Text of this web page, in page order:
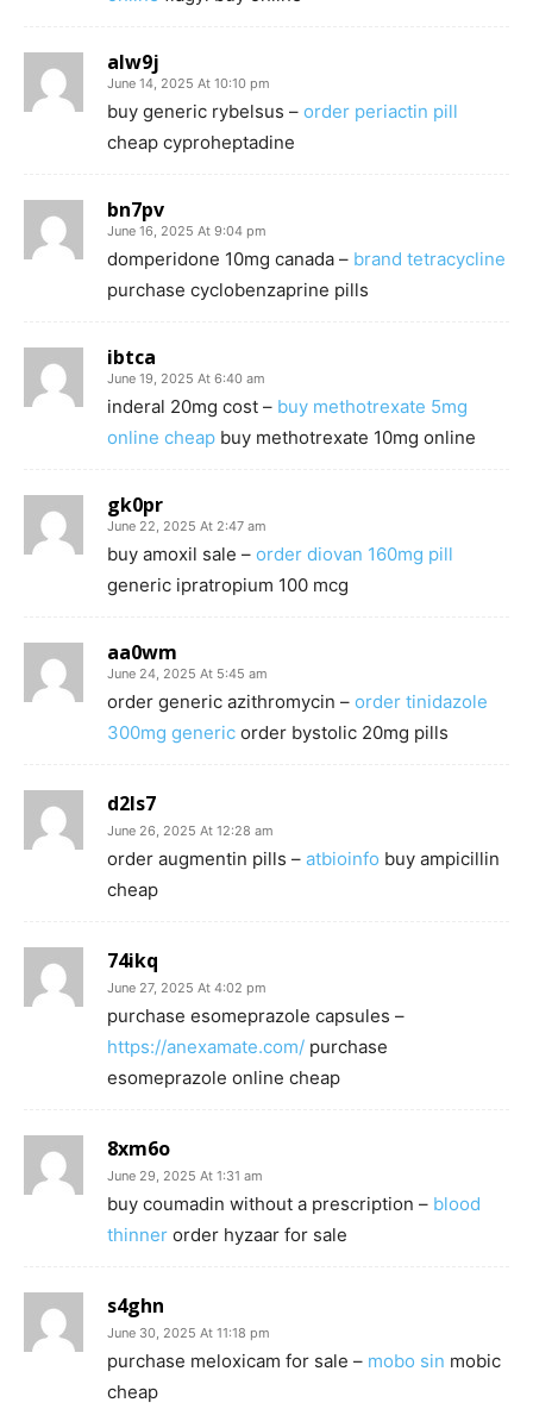
alw9j
June 14, 2025 At 10:10 pm
buy generic rybelsus – order periactin pill
cheap cyproheptadine
bn7pv
June 16, 2025 At 9:04 pm
domperidone 10mg canada – brand tetracycline
purchase cyclobenzaprine pills
ibtca
June 19, 2025 At 6:40 am
inderal 20mg cost – buy methotrexate 5mg
online cheap buy methotrexate 10mg online
gk0pr
June 22, 2025 At 2:47 am
buy amoxil sale – order diovan 160mg pill
generic ipratropium 100 mcg
aa0wm
June 24, 2025 At 5:45 am
order generic azithromycin – order tinidazole
300mg generic order bystolic 20mg pills
d2ls7
June 26, 2025 At 12:28 am
order augmentin pills – atbioinfo buy ampicillin
cheap
74ikq
June 27, 2025 At 4:02 pm
purchase esomeprazole capsules –
https://anexamate.com/ purchase
esomeprazole online cheap
8xm6o
June 29, 2025 At 1:31 am
buy coumadin without a prescription – blood
thinner order hyzaar for sale
s4ghn
June 30, 2025 At 11:18 pm
purchase meloxicam for sale – mobo sin mobic
cheap